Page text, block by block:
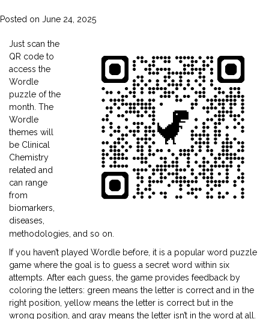
Posted on June 24, 2025
Just scan the
QR code to
access the
Wordle
puzzle of the
month. The
Wordle
themes will
be Clinical
Chemistry
related and
can range
from
biomarkers,
diseases,
methodologies, and so on.
If you haven’t played Wordle before, it is a popular word puzzle
game where the goal is to guess a secret word within six
attempts. After each guess, the game provides feedback by
coloring the letters: green means the letter is correct and in the
right position, yellow means the letter is correct but in the
wrong position, and gray means the letter isn’t in the word at all.